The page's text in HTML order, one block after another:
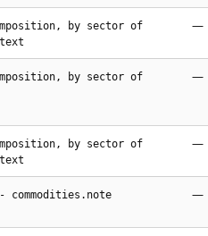
by sector of
—
by sector of
—
by sector of
—
commodities.note —